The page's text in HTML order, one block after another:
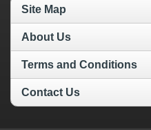
Site Map
About Us
Terms and Conditions
Contact Us